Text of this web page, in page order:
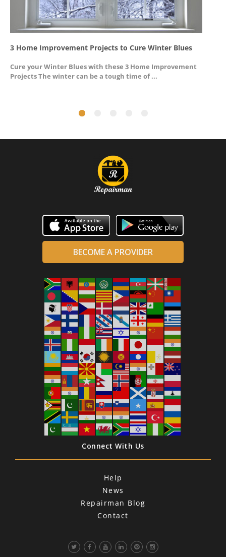
3 Home Improvement Projects to Cure Winter Blues
Cure your Winter Blues with these 3 Home Improvement
Projects The winter can be a tough time of ...
BECOME A PROVIDER
Connect With Us
Help
News
Repairman Blog
Contact